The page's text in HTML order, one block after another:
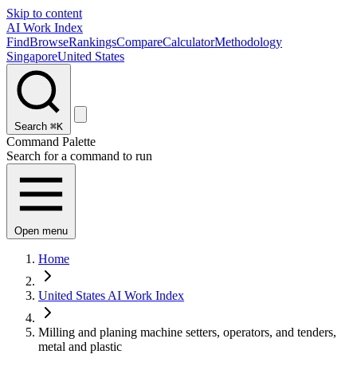
Skip to content
AI Work Index
FindBrowseRankingsCompareCalculatorMethodology
SingaporeUnited States
Search ⌘K
Command Palette
Search for a command to run
Open menu
Home
United States AI Work Index
Milling and planing machine setters, operators, and tenders,
metal and plastic